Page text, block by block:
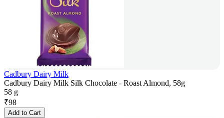
Cadbury Dairy Milk
Cadbury Dairy Milk Silk Chocolate - Roast Almond, 58g
58 g
₹98
Add to Cart